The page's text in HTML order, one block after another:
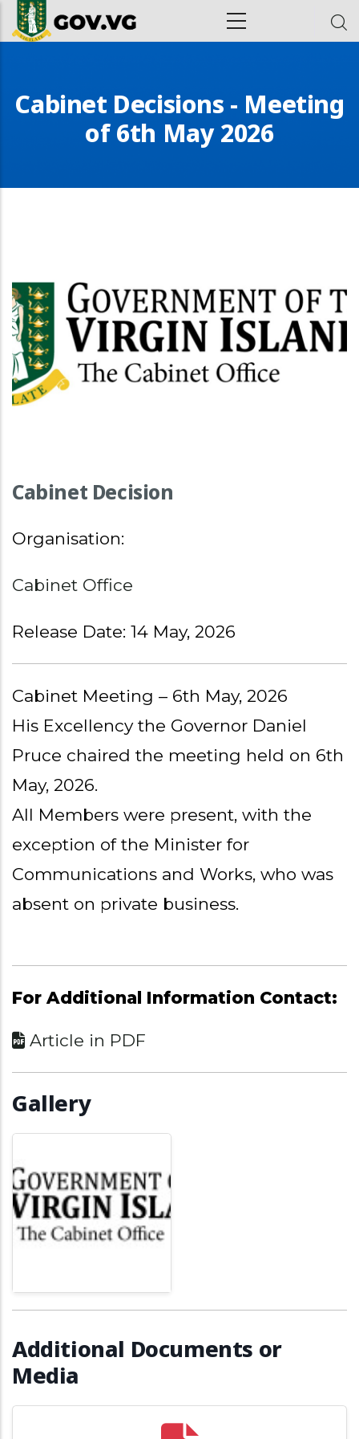
Skip to main content
Cabinet Decisions - Meeting
of 6th May 2026
Cabinet Decision
Organisation:
Cabinet Office
Release Date: 14 May, 2026
Cabinet Meeting – 6th May, 2026
His Excellency the Governor Daniel
Pruce chaired the meeting held on 6th
May, 2026.
All Members were present, with the
exception of the Minister for
Communications and Works, who was
absent on private business.
For Additional Information Contact:
Article in PDF
Gallery
Additional Documents or
Media